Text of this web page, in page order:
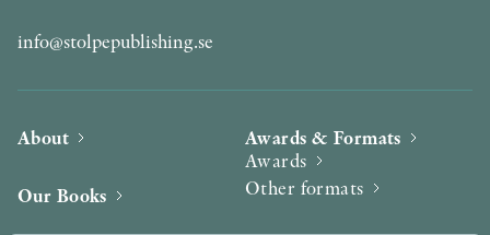
info@stolpepublishing.se
About
Our Books
Awards & Formats
Awards
Other formats